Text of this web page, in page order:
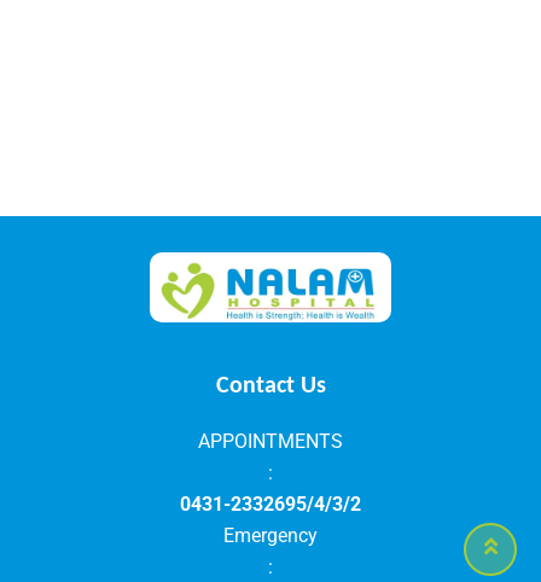
Contact Us
APPOINTMENTS
:
0431-2332695/4/3/2
Emergency
: